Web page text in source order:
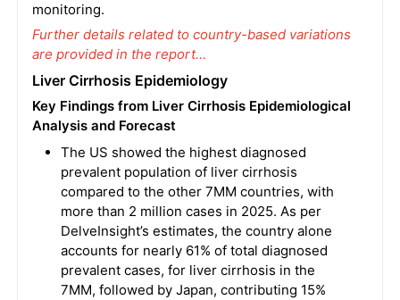
monitoring.
Further details related to country-based variations
are provided in the report…
Liver Cirrhosis Epidemiology
Key Findings from Liver Cirrhosis Epidemiological
Analysis and Forecast
The US showed the highest diagnosed
prevalent population of liver cirrhosis
compared to the other 7MM countries, with
more than 2 million cases in 2025. As per
DelveInsight’s estimates, the country alone
accounts for nearly 61% of total diagnosed
prevalent cases, for liver cirrhosis in the
7MM, followed by Japan, contributing 15%